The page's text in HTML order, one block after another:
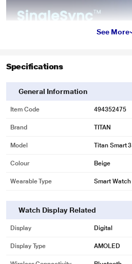
See More
Specifications
General Information
Item Code 494352475
Brand TITAN
Model Titan Smart 3
Colour Beige
Wearable Type Smart Watch
Watch Display Related
Display Digital
Display Type AMOLED